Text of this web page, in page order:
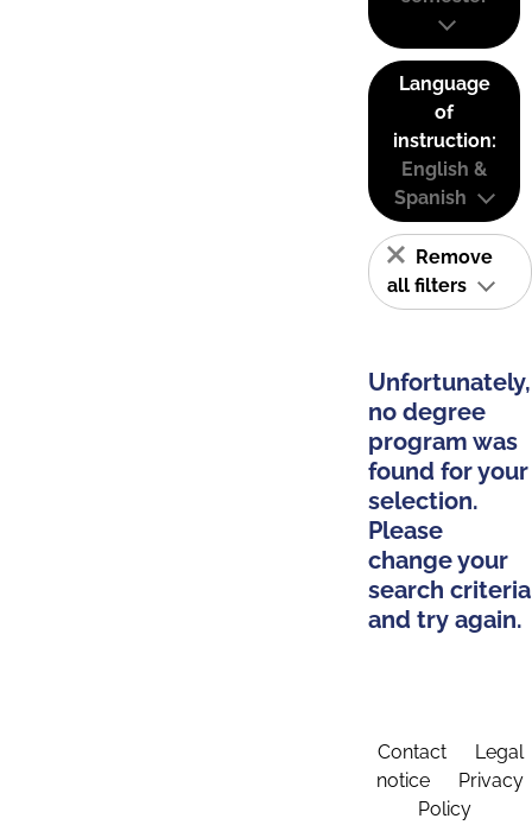
Language
of
instruction:
English &
Spanish
Remove
all filters
Unfortunately,
no degree
program was
found for your
selection.
Please
change your
search criteria
and try again.
Contact
Legal
notice
Privacy
Policy